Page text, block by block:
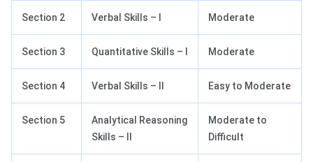
Section 2 Verbal Skills – I Moderate
Section 3 Quantitative Skills – I Moderate
Section 4 Verbal Skills – II Easy to Moderate
Section 5
Analytical Reasoning
Skills – II
Moderate to
Difficult